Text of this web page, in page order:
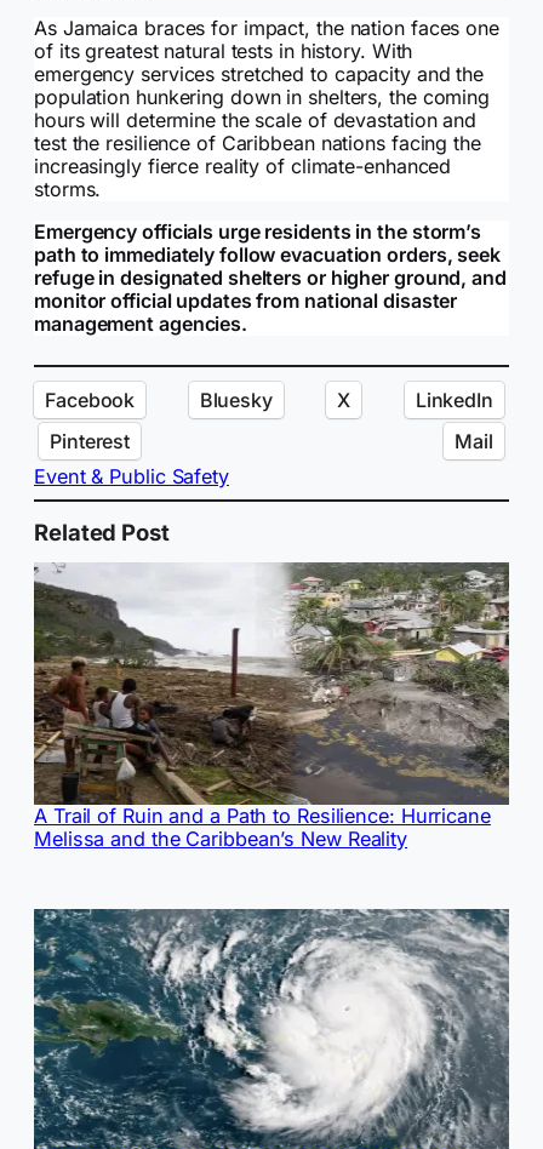
As Jamaica braces for impact, the nation faces one
of its greatest natural tests in history. With
emergency services stretched to capacity and the
population hunkering down in shelters, the coming
hours will determine the scale of devastation and
test the resilience of Caribbean nations facing the
increasingly fierce reality of climate-enhanced
storms.
Emergency officials urge residents in the storm’s
path to immediately follow evacuation orders, seek
refuge in designated shelters or higher ground, and
monitor official updates from national disaster
management agencies.
Facebook Bluesky X
LinkedIn
Pinterest
Mail
Event & Public Safety
Related Post
A Trail of Ruin and a Path to Resilience: Hurricane
Melissa and the Caribbean’s New Reality